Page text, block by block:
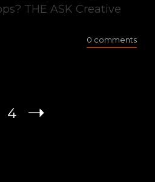
THE ASK Creative
0 comments
4